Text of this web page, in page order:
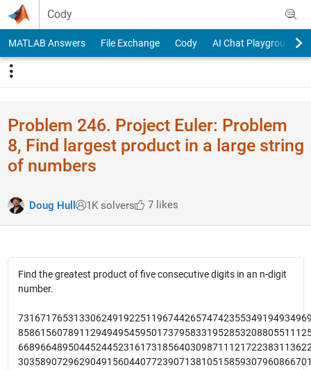
Skip to content
Cody
MATLAB Answers File Exchange Cody AI Chat Playground
Problem 246. Project Euler: Problem
8, Find largest product in a large string
of numbers
Doug Hull 1K solvers 7 likes
Find the greatest product of five consecutive digits in an n-digit
number.